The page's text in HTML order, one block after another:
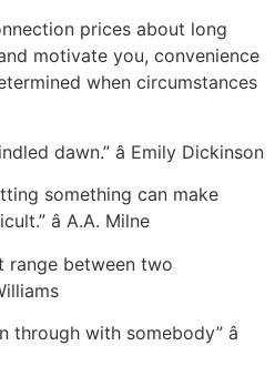
prices about long
motivate you, convenience
when circumstances
dawn.” â Emily Dickinson
something can make
â A.A. Milne
range between two
through with somebody” â